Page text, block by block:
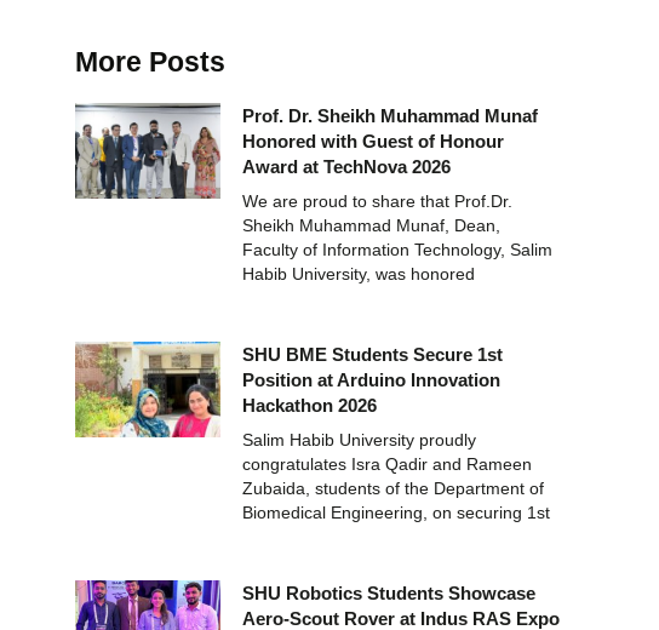
More Posts
Prof. Dr. Sheikh Muhammad Munaf
Honored with Guest of Honour
Award at TechNova 2026
We are proud to share that Prof.Dr.
Sheikh Muhammad Munaf, Dean,
Faculty of Information Technology, Salim
Habib University, was honored
SHU BME Students Secure 1st
Position at Arduino Innovation
Hackathon 2026
Salim Habib University proudly
congratulates Isra Qadir and Rameen
Zubaida, students of the Department of
Biomedical Engineering, on securing 1st
SHU Robotics Students Showcase
Aero-Scout Rover at Indus RAS Expo